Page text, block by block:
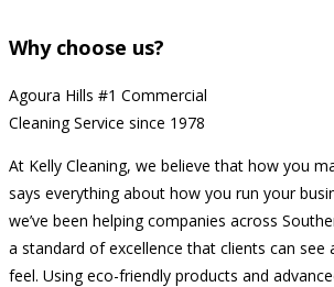
Why choose us?
Agoura Hills #1 Commercial
Cleaning Service since 1978
At Kelly Cleaning, we believe that how you
says everything about how you run your
we’ve been helping companies across
a standard of excellence that clients can see
feel. Using eco-friendly products and